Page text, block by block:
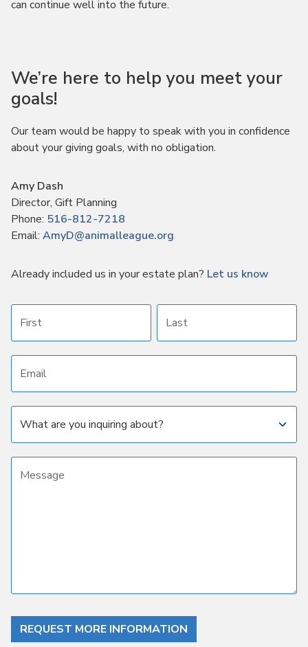
can continue well into the future.
We’re here to help you meet your
goals!
Our team would be happy to speak with you in confidence
about your giving goals, with no obligation.
Name:
Amy Dash
Title :
Director, Gift Planning
Phone: 516-812-7218
Email: AmyD@animalleague.org
Already included us in your estate plan? Let us know
REQUEST MORE INFORMATION